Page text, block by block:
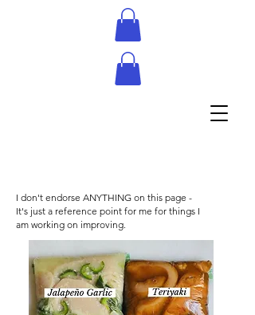
I don't endorse ANYTHING on this page -
It's just a reference point for me for things I
am working on improving.